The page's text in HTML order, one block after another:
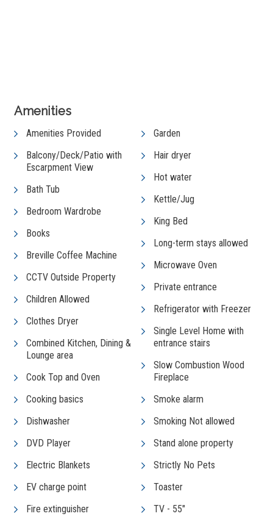
Amenities
Amenities Provided
Balcony/Deck/Patio with
Escarpment View
Bath Tub
Bedroom Wardrobe
Books
Breville Coffee Machine
CCTV Outside Property
Children Allowed
Clothes Dryer
Combined Kitchen, Dining &
Lounge area
Cook Top and Oven
Cooking basics
Dishwasher
DVD Player
Electric Blankets
EV charge point
Fire extinguisher
Garden
Hair dryer
Hot water
Kettle/Jug
King Bed
Long-term stays allowed
Microwave Oven
Private entrance
Refrigerator with Freezer
Single Level Home with
entrance stairs
Slow Combustion Wood
Fireplace
Smoke alarm
Smoking Not allowed
Stand alone property
Strictly No Pets
Toaster
TV - 55"